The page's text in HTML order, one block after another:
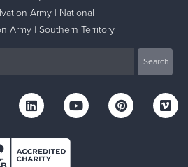
Army | National
Army | Southern Territory